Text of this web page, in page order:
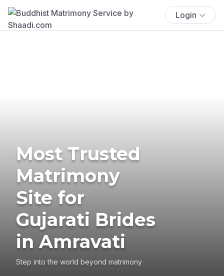
Login
Most Trusted
Matrimony
Site for
Gujarati Brides
in Amravati
Step into the world beyond matrimony